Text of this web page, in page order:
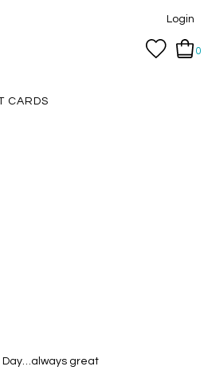
Login
0
CARDS
Day…always great